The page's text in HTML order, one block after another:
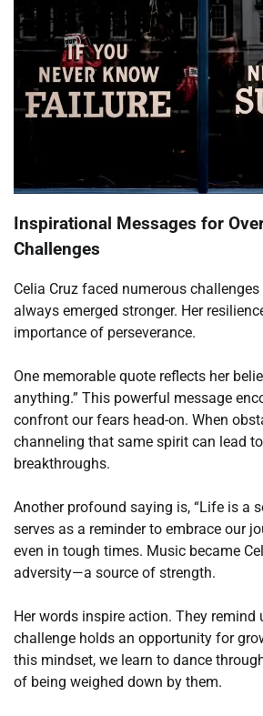
Inspirational Messages for
Challenges
Celia Cruz faced numerous
always emerged stronger. Her
importance of perseverance.
One memorable quote reflects her
anything.” This powerful message
confront our fears head-on. When
channeling that same spirit can lead
breakthroughs.
Another profound saying is, “Life is a
serves as a reminder to embrace our
even in tough times. Music became
adversity—a source of strength.
Her words inspire action. They remind
challenge holds an opportunity for
this mindset, we learn to dance
of being weighed down by them.